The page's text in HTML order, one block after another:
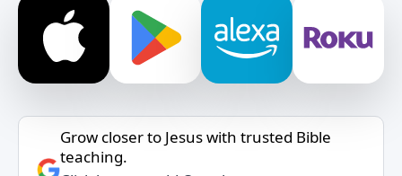
Grow closer to Jesus with trusted Bible
teaching.